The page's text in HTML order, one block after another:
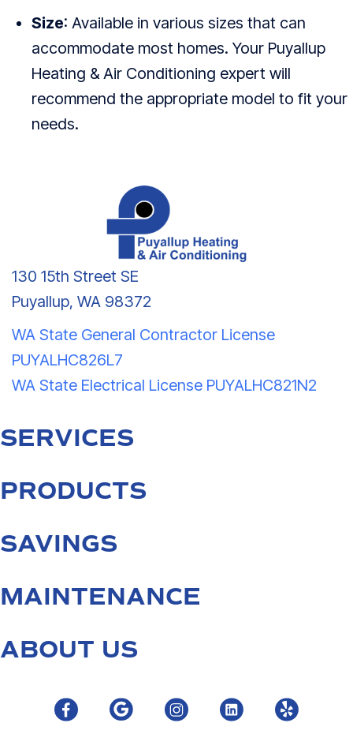
Size: Available in various sizes that can
accommodate most homes. Your Puyallup
Heating & Air Conditioning expert will
recommend the appropriate model to fit your
needs.
130 15th Street SE
Puyallup, WA 98372
WA State General Contractor License
PUYALHC826L7
WA State Electrical License PUYALHC821N2
SERVICES
PRODUCTS
SAVINGS
MAINTENANCE
ABOUT US